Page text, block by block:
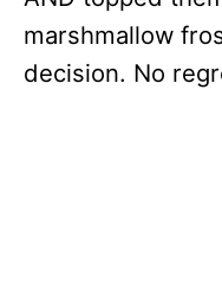
marshmallow
decision. No